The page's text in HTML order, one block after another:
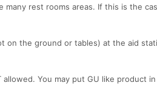
rest rooms areas. If this is the
on the ground or tables) at the aid
You may put GU like product